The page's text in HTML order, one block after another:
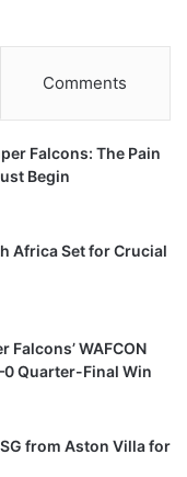
Comments
Falcons: The Pain
Begin
Africa Set for Crucial
Falcons’ WAFCON
Quarter-Final Win
from Aston Villa for